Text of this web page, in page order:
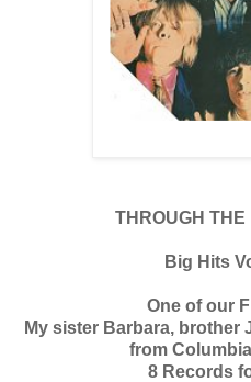
THROUGH
Big Hits
One of our
My sister Barbara, brother
from
8 Records